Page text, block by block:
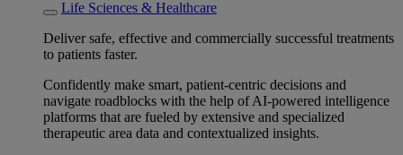
Life Sciences & Healthcare
Deliver safe, effective and commercially successful treatments
to patients faster.
Confidently make smart, patient-centric decisions and
navigate roadblocks with the help of AI-powered intelligence
platforms that are fueled by extensive and specialized
therapeutic area data and contextualized insights.